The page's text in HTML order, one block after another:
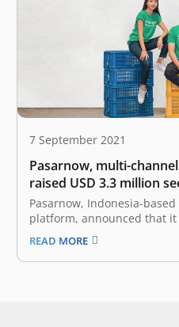
7 September 2021
Pasarnow, multi-
raised USD 3.3 million
Ventures
Pasarnow, Indonesia-
platform, announced that it
million seed funding. The
East Ventures with
Capital, Amand Ventures,
READ MORE